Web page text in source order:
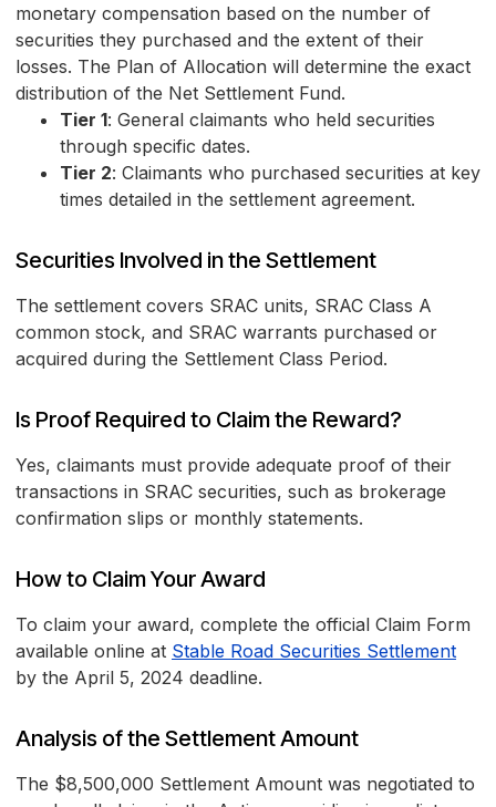
monetary compensation based on the number of
securities they purchased and the extent of their
losses. The Plan of Allocation will determine the exact
distribution of the Net Settlement Fund.
Tier 1: General claimants who held securities
through specific dates.
Tier 2: Claimants who purchased securities at key
times detailed in the settlement agreement.
Securities Involved in the Settlement
The settlement covers SRAC units, SRAC Class A
common stock, and SRAC warrants purchased or
acquired during the Settlement Class Period.
Is Proof Required to Claim the Reward?
Yes, claimants must provide adequate proof of their
transactions in SRAC securities, such as brokerage
confirmation slips or monthly statements.
How to Claim Your Award
To claim your award, complete the official Claim Form
available online at Stable Road Securities Settlement
by the April 5, 2024 deadline.
Analysis of the Settlement Amount
The $8,500,000 Settlement Amount was negotiated to